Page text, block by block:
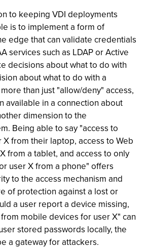
to keeping VDI deployments
is to implement a form of
edge that can validate credentials
services such as LDAP or Active
decisions about what to do with
about what to do with a
than just "allow/deny" access,
available in a connection about
dimension to the
Being able to say "access to
from their laptop, access to Web
from a tablet, and access to only
user X from a phone" offers
to the access mechanism and
of protection against a lost or
a user report a device missing,
mobile devices for user X" can
stored passwords locally, the
a gateway for attackers.